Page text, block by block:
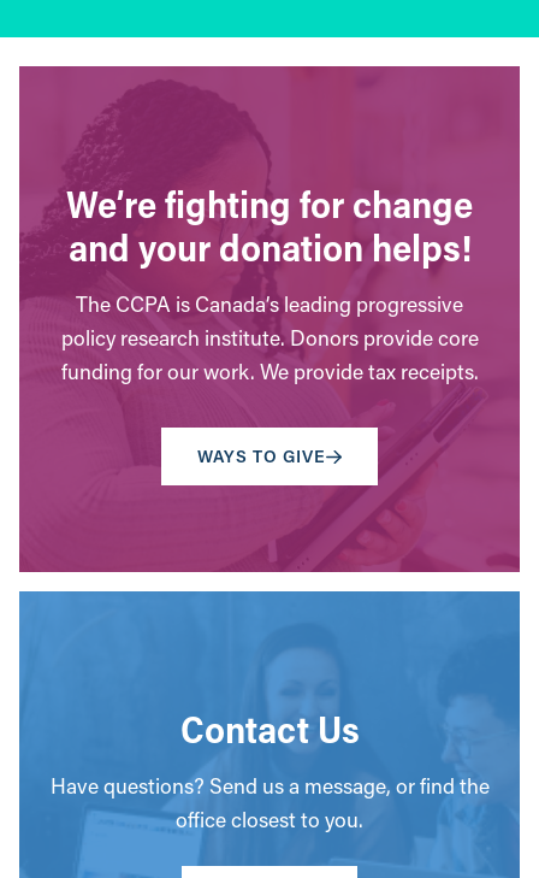
We’re fighting for change
and your donation helps!
The CCPA is Canada’s leading progressive
policy research institute. Donors provide core
funding for our work. We provide tax receipts.
WAYS TO GIVE
Contact Us
Have questions? Send us a message, or find the
office closest to you.